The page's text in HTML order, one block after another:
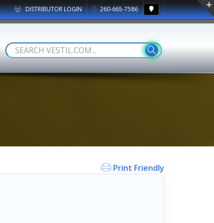
DISTRIBUTOR LOGIN 260-665-7586
Print Friendly